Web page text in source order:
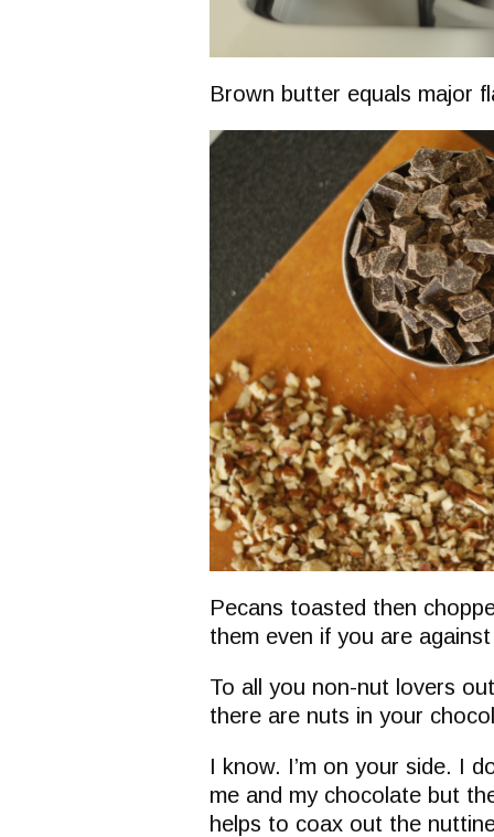
Brown butter equals major
Pecans toasted then
them even if you are
To all you non-nut lovers
there are nuts in your
I know. I’m on your side. I
me and my chocolate but
helps to coax out the